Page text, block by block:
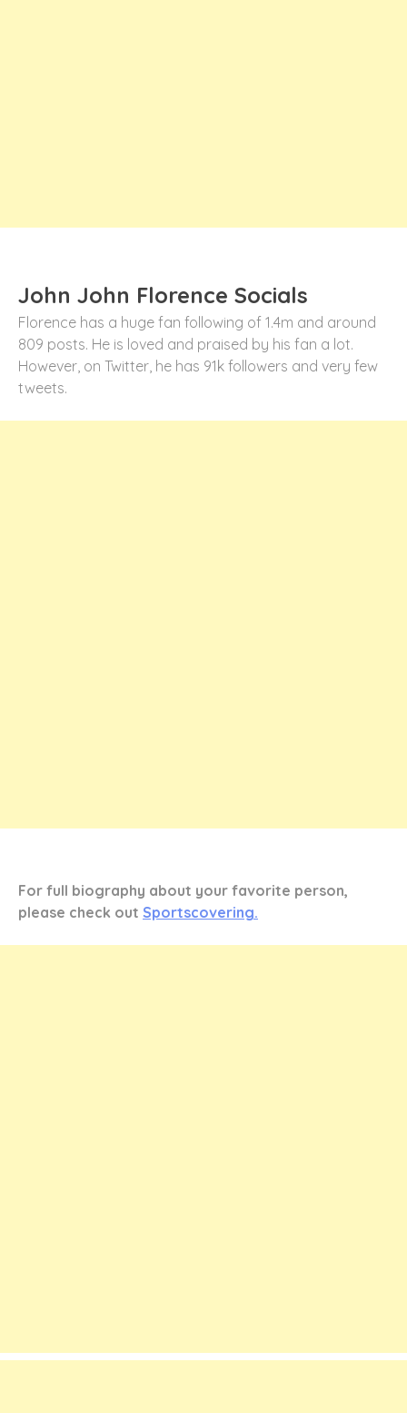
John John Florence Socials
Florence has a huge fan following of 1.4m and around
809 posts. He is loved and praised by his fan a lot.
However, on Twitter, he has 91k followers and very few
tweets.
For full biography about your favorite person,
please check out Sportscovering.